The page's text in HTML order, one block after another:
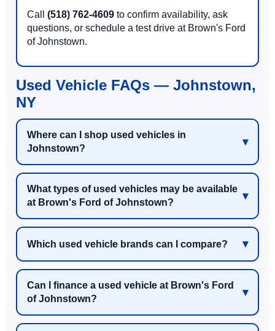
Call (518) 762-4609 to confirm availability, ask
questions, or schedule a test drive at Brown's Ford
of Johnstown.
Used Vehicle FAQs — Johnstown,
NY
Where can I shop used vehicles in
Johnstown?
What types of used vehicles may be available
at Brown's Ford of Johnstown?
Which used vehicle brands can I compare?
Can I finance a used vehicle at Brown's Ford
of Johnstown?